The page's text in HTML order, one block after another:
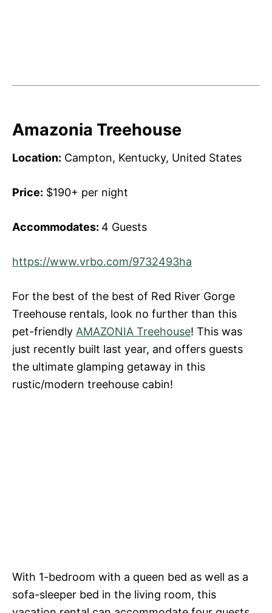
Amazonia Treehouse
Location: Campton, Kentucky, United States
Price: $190+ per night
Accommodates: 4 Guests
https://www.vrbo.com/9732493ha
For the best of the best of Red River Gorge
Treehouse rentals, look no further than this
pet-friendly AMAZONIA Treehouse! This was
just recently built last year, and offers guests
the ultimate glamping getaway in this
rustic/modern treehouse cabin!
With 1-bedroom with a queen bed as well as a
sofa-sleeper bed in the living room, this